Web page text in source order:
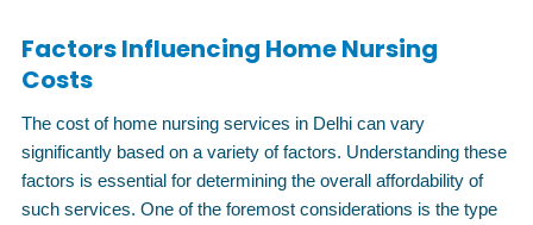
Factors Influencing Home Nursing
Costs
The cost of home nursing services in Delhi can vary
significantly based on a variety of factors. Understanding these
factors is essential for determining the overall affordability of
such services. One of the foremost considerations is the type